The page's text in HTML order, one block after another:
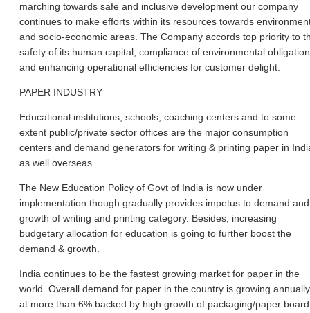
marching towards safe and inclusive development our company
continues to make efforts within its resources towards
and socio-economic areas. The Company accords top priority to
safety of its human capital, compliance of environmental
and enhancing operational efficiencies for customer delight.
PAPER INDUSTRY
Educational institutions, schools, coaching centers and to some
extent public/private sector offices are the major consumption
centers and demand generators for writing & printing paper in
as well overseas.
The New Education Policy of Govt of India is now under
implementation though gradually provides impetus to demand and
growth of writing and printing category. Besides, increasing
budgetary allocation for education is going to further boost the
demand & growth.
India continues to be the fastest growing market for paper in the
world. Overall demand for paper in the country is growing annually
at more than 6% backed by high growth of packaging/paper board